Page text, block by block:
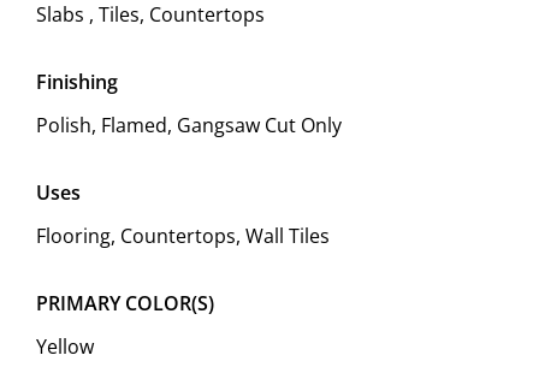
Slabs , Tiles, Countertops
Finishing
Polish, Flamed, Gangsaw Cut Only
Uses
Flooring, Countertops, Wall Tiles
PRIMARY COLOR(S)
Yellow